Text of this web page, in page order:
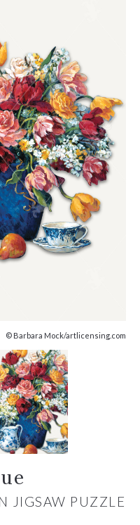
© Barbara Mock/artlicensing.com
JIGSAW PUZZLE